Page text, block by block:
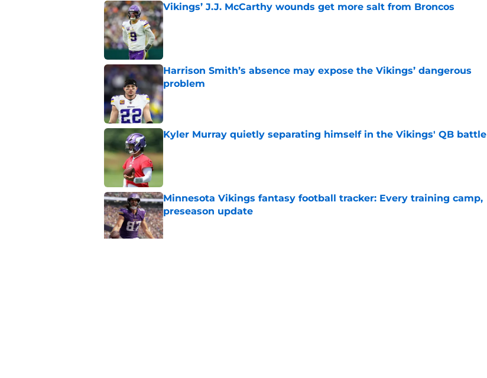
Vikings’ J.J. McCarthy wounds get more salt from Broncos
Published by on Invalid Date
Harrison Smith’s absence may expose the Vikings’ dangerous
problem
Kyler Murray quietly separating himself in the Vikings' QB battle
Minnesota Vikings fantasy football tracker: Every training camp,
preseason update
Published by on Invalid Date